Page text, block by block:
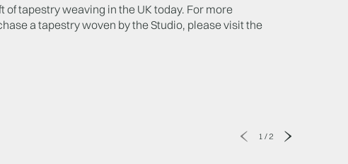
tapestry weaving in the UK today. For more
a tapestry woven by the Studio, please visit the
1 /2